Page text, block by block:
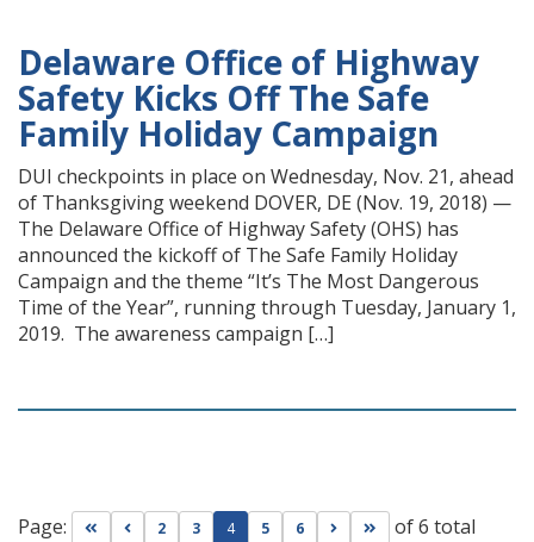
Delaware Office of Highway
Safety Kicks Off The Safe
Family Holiday Campaign
DUI checkpoints in place on Wednesday, Nov. 21, ahead
of Thanksgiving weekend DOVER, DE (Nov. 19, 2018) —
The Delaware Office of Highway Safety (OHS) has
announced the kickoff of The Safe Family Holiday
Campaign and the theme “It’s The Most Dangerous
Time of the Year”, running through Tuesday, January 1,
2019. The awareness campaign […]
Page: Go to first page
Go to previous page
2 3 4 5 6 Go to next page
Go to last page
of 6 total